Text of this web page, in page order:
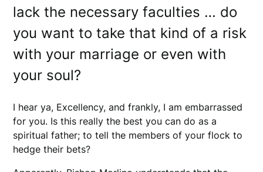
lack the necessary faculties … do
you want to take that kind of a risk
with your marriage or even with
your soul?
I hear ya, Excellency, and frankly, I am embarrassed
for you. Is this really the best you can do as a
spiritual father; to tell the members of your flock to
hedge their bets?